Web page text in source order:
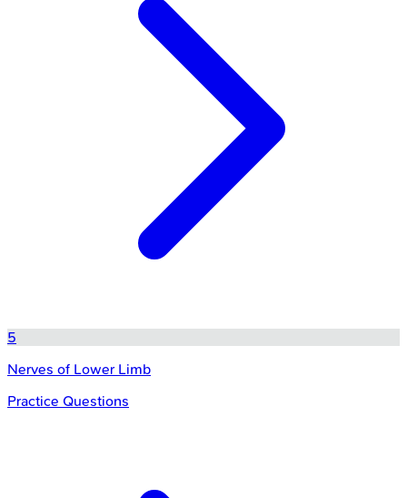
5
Nerves of Lower Limb
Practice Questions